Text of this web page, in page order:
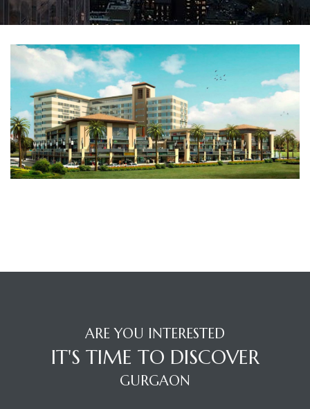
ARE YOU INTERESTED
IT'S TIME TO DISCOVER
GURGAON